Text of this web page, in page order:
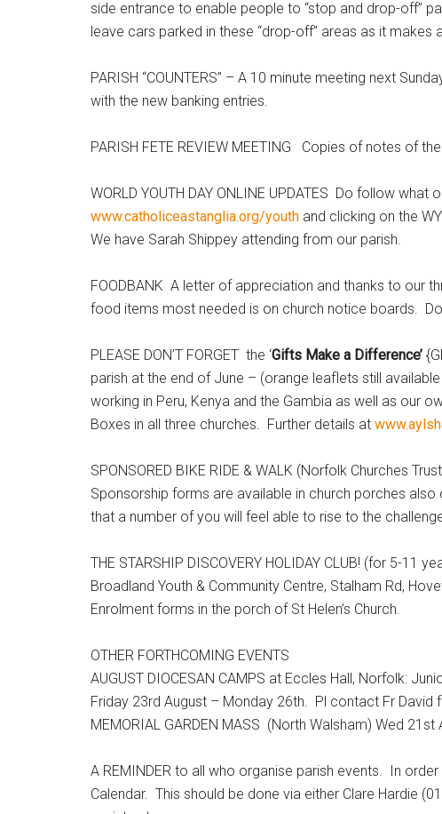
side entrance to enable people to “stop and drop-off”
leave cars parked in these “drop-off” areas as it
PARISH “COUNTERS” – A 10 minute meeting next
with the new banking entries.
PARISH FETE REVIEW MEETING Copies of notes of
WORLD YOUTH DAY ONLINE UPDATES Do follow
www.catholiceastanglia.org/youth and clicking on the
We have Sarah Shippey attending from our parish.
FOODBANK A letter of appreciation and thanks to our
food items most needed is on church notice boards.
PLEASE DON’T FORGET the ‘Gifts Make a Difference’
parish at the end of June – (orange leaflets still
working in Peru, Kenya and the Gambia as well as our
Boxes in all three churches. Further details at
SPONSORED BIKE RIDE & WALK (Norfolk Churches
Sponsorship forms are available in church porches
that a number of you will feel able to rise to the
THE STARSHIP DISCOVERY HOLIDAY CLUB! (for 5-
Broadland Youth & Community Centre, Stalham Rd,
Enrolment forms in the porch of St Helen’s Church.
OTHER FORTHCOMING EVENTS
AUGUST DIOCESAN CAMPS at Eccles Hall, Norfolk:
Friday 23rd August – Monday 26th. Pl contact Fr David
MEMORIAL GARDEN MASS (North Walsham) Wed
A REMINDER to all who organise parish events. In
Calendar. This should be done via either Clare Hardie